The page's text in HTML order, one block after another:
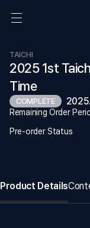
TAICHI
2025 1st
Time
COMPLETE
Remaining Order
Pre-order Status
Product Details